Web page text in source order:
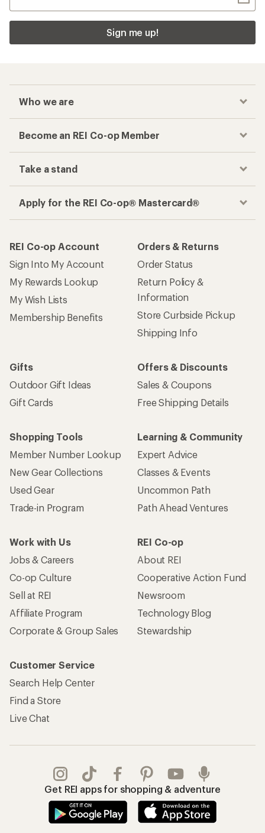
Sign me up!
Who we are
Become an REI Co-op Member
Take a stand
Apply for the REI Co-op® Mastercard®
REI Co-op Account
Sign Into My Account
My Rewards Lookup
My Wish Lists
Membership Benefits
Orders & Returns
Order Status
Return Policy &
Information
Store Curbside Pickup
Shipping Info
Gifts
Outdoor Gift Ideas
Gift Cards
Offers & Discounts
Sales & Coupons
Free Shipping Details
Shopping Tools
Member Number Lookup
New Gear Collections
Used Gear
Trade-in Program
Learning & Community
Expert Advice
Classes & Events
Uncommon Path
Path Ahead Ventures
Work with Us
Jobs & Careers
Co-op Culture
Sell at REI
Affiliate Program
Corporate & Group Sales
REI Co-op
About REI
Cooperative Action Fund
Newsroom
Technology Blog
Stewardship
Customer Service
Search Help Center
Find a Store
Live Chat
Get REI apps for shopping & adventure